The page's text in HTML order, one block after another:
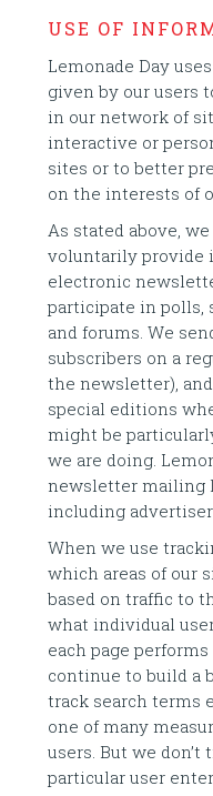
USE OF
Lemonade Day
given by our users
in our network of
interactive or
sites or to better
on the interests of
As stated above,
voluntarily provide
electronic
participate in polls,
and forums. We
subscribers on a
the newsletter),
special editions
might be
we are doing.
newsletter mailing
including
When we use
which areas of our
based on traffic to
what individual
each page
continue to build a
track search terms
one of many
users. But we
particular user